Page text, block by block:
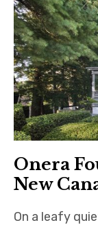
Onera
New
On a leafy